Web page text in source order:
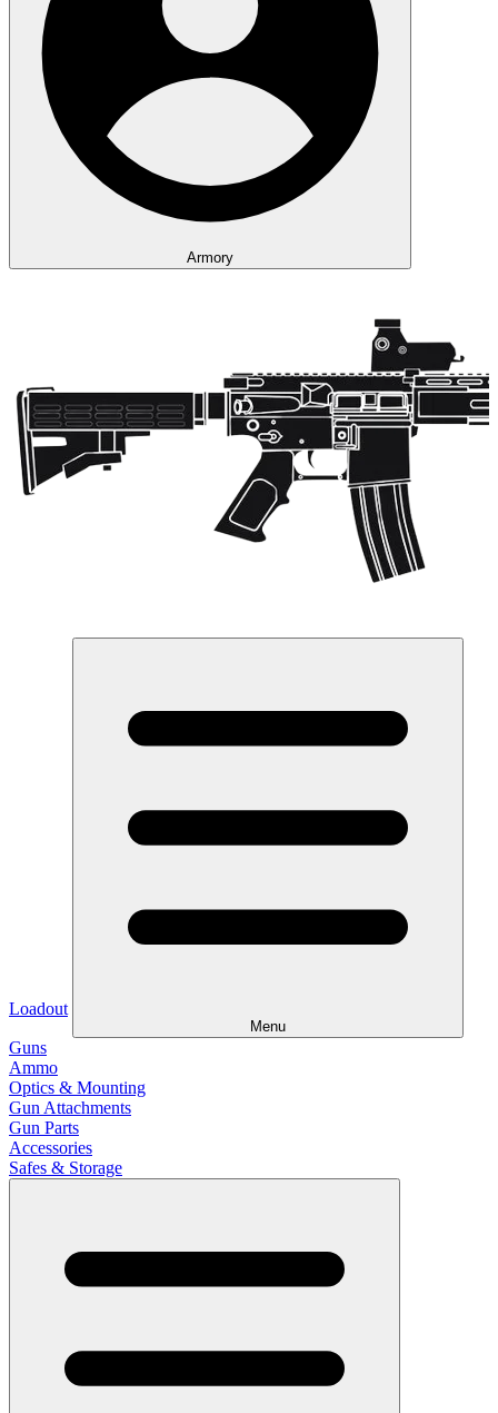
Armory
Loadout
Menu
Guns
Ammo
Optics & Mounting
Gun Attachments
Gun Parts
Accessories
Safes & Storage